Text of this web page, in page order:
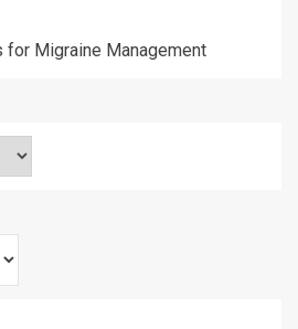
Migraine Management